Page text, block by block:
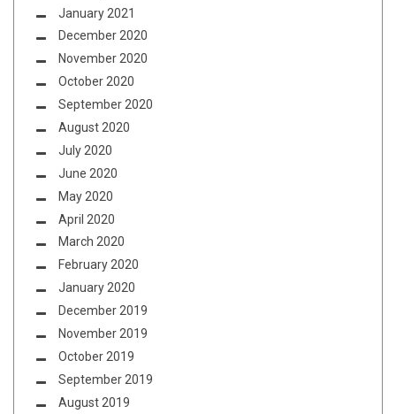
January 2021
December 2020
November 2020
October 2020
September 2020
August 2020
July 2020
June 2020
May 2020
April 2020
March 2020
February 2020
January 2020
December 2019
November 2019
October 2019
September 2019
August 2019